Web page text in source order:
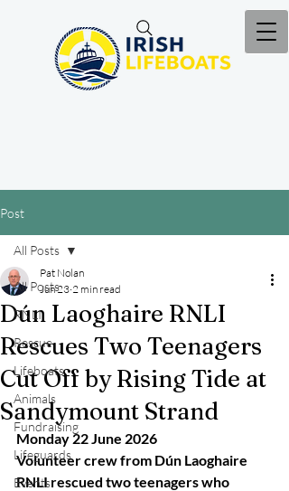
Post
All Posts
RNLI
Rescue
Lifeboats
Animals
Fundraising
Lifeguards
Events
All Posts
Dún Laoghaire RNLI
Rescues Two Teenagers
Cut Off by Rising Tide at
Sandymount Strand
Pat Nolan
Jun 23 2 min read
Monday 22 June 2026
Volunteer crew from Dún Laoghaire
RNLI rescued two teenagers who